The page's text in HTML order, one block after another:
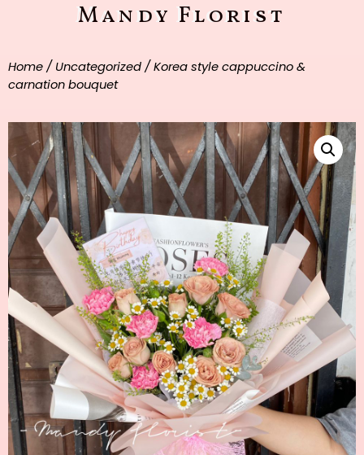
Mandy Florist
Home / Uncategorized / Korea style cappuccino &
carnation bouquet